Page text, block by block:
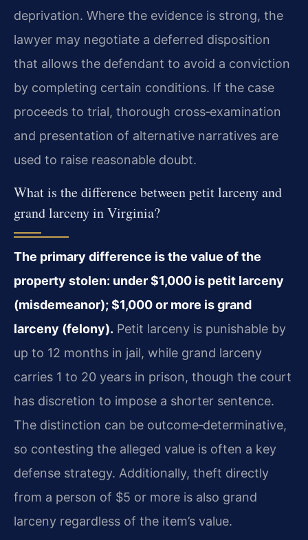
deprivation. Where the evidence is strong, the
lawyer may negotiate a deferred disposition
that allows the defendant to avoid a conviction
by completing certain conditions. If the case
proceeds to trial, thorough cross‑examination
and presentation of alternative narratives are
used to raise reasonable doubt.
What is the difference between petit larceny and
grand larceny in Virginia?
The primary difference is the value of the
property stolen: under $1,000 is petit larceny
(misdemeanor); $1,000 or more is grand
larceny (felony). Petit larceny is punishable by
up to 12 months in jail, while grand larceny
carries 1 to 20 years in prison, though the court
has discretion to impose a shorter sentence.
The distinction can be outcome‑determinative,
so contesting the alleged value is often a key
defense strategy. Additionally, theft directly
from a person of $5 or more is also grand
larceny regardless of the item’s value.